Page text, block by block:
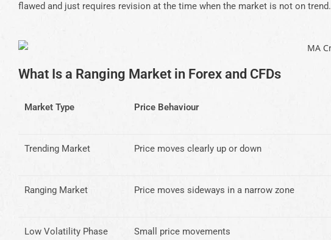
flawed and just requires revision at the time when the market is not on trend.
What Is a Ranging Market in Forex and CFDs
Market Type Price Behaviour
Trending Market Price moves clearly up or down
Ranging Market Price moves sideways in a narrow zone
Low Volatility Phase Small price movements